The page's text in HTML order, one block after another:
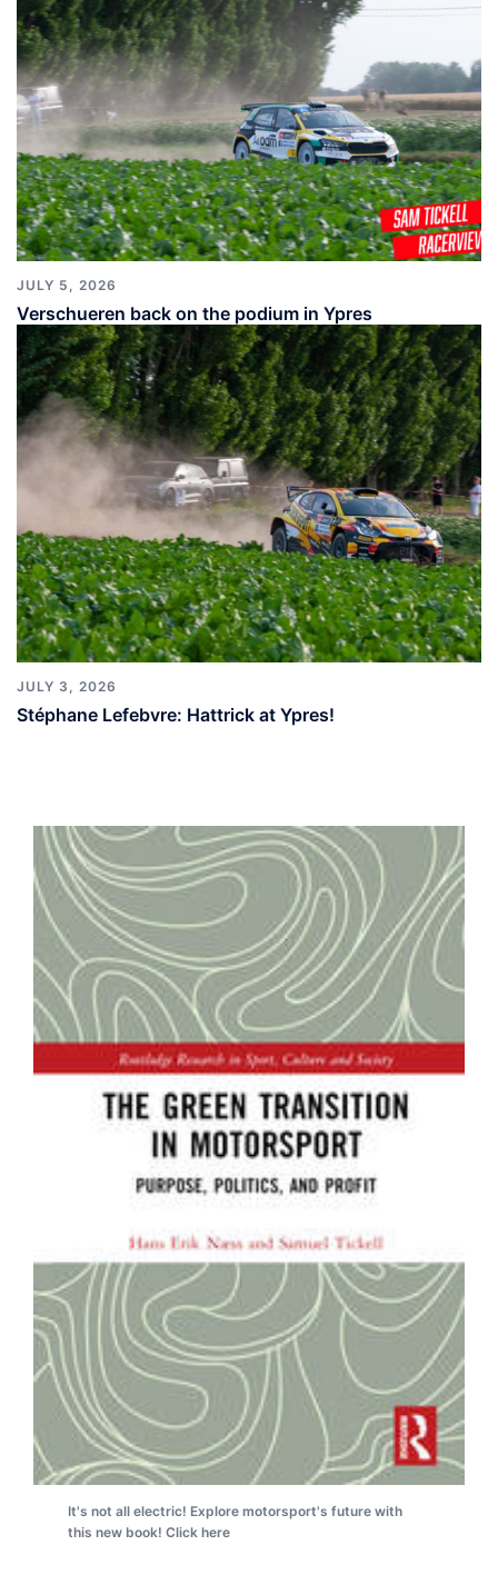
JULY 5, 2026
Verschueren back on the podium in Ypres
JULY 3, 2026
Stéphane Lefebvre: Hattrick at Ypres!
It's not all electric! Explore motorsport's future with
this new book! Click here